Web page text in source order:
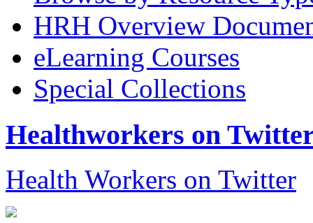
HRH Overview
eLearning Courses
Special Collections
Healthworkers on
Health Workers on Twitter